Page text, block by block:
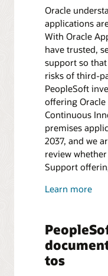
Oracle
applications
With Oracle
have trusted,
support so
risks of third-
PeopleSoft
offering
Continuous
premises
2037, and we
review
Support
Learn more
tos